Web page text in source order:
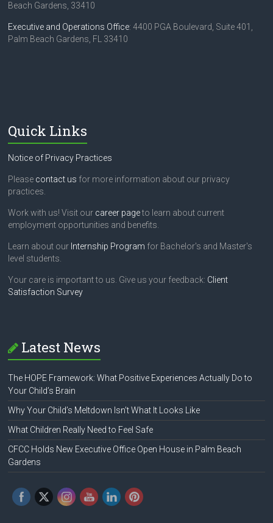
Beach Gardens, 33410
Executive and Operations Office: 4400 PGA Boulevard, Suite 401,
Palm Beach Gardens, FL 33410
Quick Links
Notice of Privacy Practices
Please contact us for more information about our privacy
practices.
Work with us! Visit our career pageto learn about current
employment opportunities and benefits.
Learn about our Internship Program for Bachelor's and Master's
level students.
Your care is important to us. Give us your feedback: Client
Satisfaction Survey
Latest News
The HOPE Framework: What Positive Experiences Actually Do to
Your Child’s Brain
Why Your Child’s Meltdown Isn’t What It Looks Like
What Children Really Need to Feel Safe
CFCC Holds New Executive Office Open House in Palm Beach
Gardens